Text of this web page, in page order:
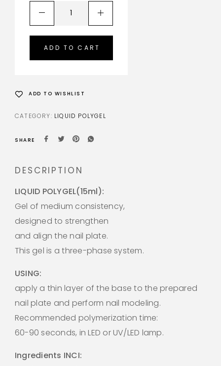
ADD TO CART
ADD TO WISHLIST
CATEGORY: LIQUID POLYGEL
SHARE
DESCRIPTION
LIQUID POLYGEL(15ml):
Gel of medium consistency,
designed to strengthen
and align the nail plate.
This gel is a three-phase system.
USING:
apply a thin layer of the base to the prepared
nail plate and perform nail modeling.
Recommended polymerization time:
60-90 seconds, in LED or UV/LED lamp.
Ingredients INCI: